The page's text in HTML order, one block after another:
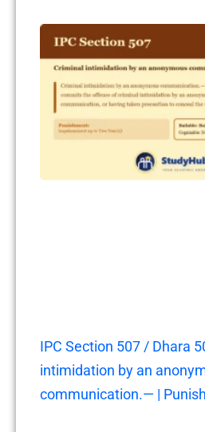
IPC Section 507 / Dhara
intimidation by an
communication.— |